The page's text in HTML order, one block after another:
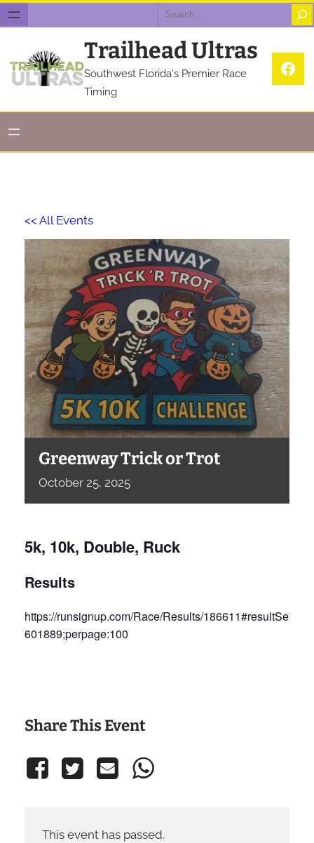
Search
Trailhead Ultras
Southwest Florida's Premier Race
Timing
<< All Events
Greenway Trick or Trot
October 25, 2025
5k, 10k, Double, Ruck
Results
https://runsignup.com/Race/Results/186611#resultSetId-
601889;perpage:100
Share This Event
This event has passed.